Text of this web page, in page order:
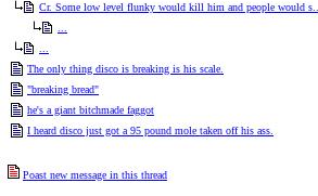
Cr. Some low level flunky would kill him and people would s...
The only thing disco is breaking is his scale.
"breaking bread"
he's a giant bitchmade faggot
I heard disco just got a 95 pound mole taken off his ass.
Poast new message in this thread